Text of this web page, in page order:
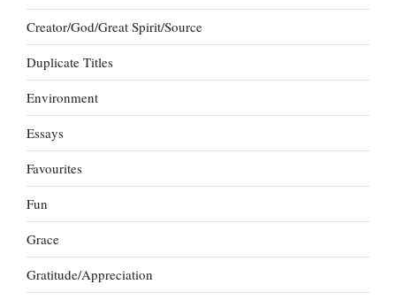
Creator/God/Great Spirit/Source
Duplicate Titles
Environment
Essays
Favourites
Fun
Grace
Gratitude/Appreciation